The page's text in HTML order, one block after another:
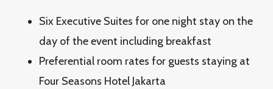
Six Executive Suites for one night stay on the
day of the event including breakfast
Preferential room rates for guests staying at
Four Seasons Hotel Jakarta